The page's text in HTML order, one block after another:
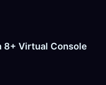
8+ Virtual Console